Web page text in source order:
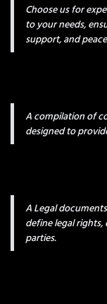
Choose us for
to your needs,
support, and
A compilation of
designed to
A Legal
define legal
parties.